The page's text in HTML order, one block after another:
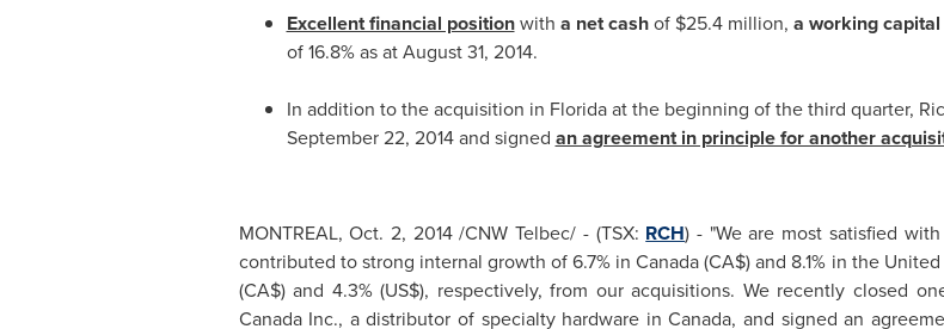
Excellent financial positionwith a net cashof $25.4 million, a working capital
of 16.8% as atAugust 31, 2014.
In addition to the acquisition in Floridaat the beginning of the third quarter,
September 22, 2014and signed an agreement in principle for another
MONTREAL,Oct. 2, 2014/CNW Telbec/ - (TSX: RCH) - "We are most satisfied
contributed to strong internal growth of 6.7% inCanada(CA$) and 8.1% in the United
(CA$) and 4.3% (US$), respectively, from our acquisitions. We recently closed
Canada Inc., a distributor of specialty hardware inCanada, and signed an